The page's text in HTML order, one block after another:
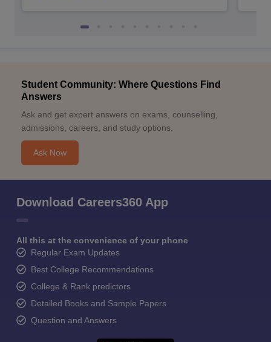
Student Community: Where Questions Find
Answers
Ask and get expert answers on exams, counselling,
admissions, careers, and study options.
Ask Now
Download Careers360 App
All this at the convenience of your phone
Regular Exam Updates
Best College Recommendations
College & Rank predictors
Detailed Books and Sample Papers
Question and Answers